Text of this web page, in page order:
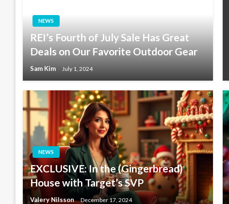
NEWS
REI’s Fourth of July Sale Has Great
Deals on Our Favorite Outdoor Gear
Sam Kim July 1, 2024
NEWS
EXCLUSIVE: In the (Gingerbread)
House with Target’s SVP
Valery Nilsson December 17, 2024